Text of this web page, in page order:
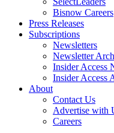
Bisnow Careers
Press Releases
Subscriptions
Newsletters
Newsletter
Insider Access
Insider Access
About
Contact Us
Advertise with
Careers